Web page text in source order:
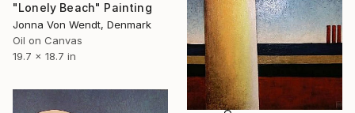
"Lonely Beach" Painting
Jonna Von Wendt, Denmark
Oil on Canvas
19.7 x 18.7 in